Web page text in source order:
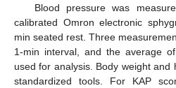
Blood pressure was
calibrated Omron electronic
min seated rest. Three
1-min interval, and the average
used for analysis. Body weight and
standardized tools. For KAP